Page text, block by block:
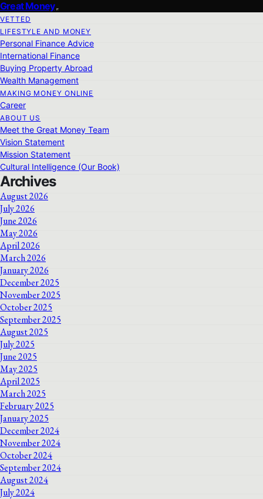
Great Money
VETTED
LIFESTYLE AND MONEY
Personal Finance Advice
International Finance
Buying Property Abroad
Wealth Management
MAKING MONEY ONLINE
Career
ABOUT US
Meet the Great Money Team
Vision Statement
Mission Statement
Cultural Intelligence (Our Book)
Archives
August 2026
July 2026
June 2026
May 2026
April 2026
March 2026
January 2026
December 2025
November 2025
October 2025
September 2025
August 2025
July 2025
June 2025
May 2025
April 2025
March 2025
February 2025
January 2025
December 2024
November 2024
October 2024
September 2024
August 2024
July 2024